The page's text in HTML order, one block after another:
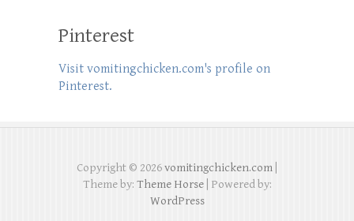
Pinterest
Visit vomitingchicken.com's profile on
Pinterest.
Copyright © 2026vomitingchicken.com
Theme by: Theme Horse| Powered by:
WordPress